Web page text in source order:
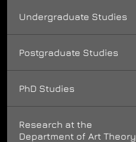
Undergraduate Studies
Postgraduate Studies
PhD Studies
Research at the
Department of Art Theory